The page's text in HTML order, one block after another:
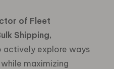
of Fleet
Shipping,
actively explore ways
maximizing